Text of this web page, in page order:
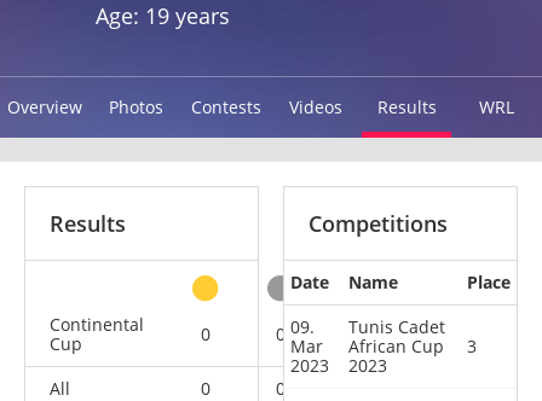
Age: 19 years
Overview Photos Contests Videos Results WRL
Results
Continental
Cup
0 0 1 3
All 0 0
Competitions
Date Name
Place
09.
Mar
2023
Tunis Cadet
African Cup
2023
3